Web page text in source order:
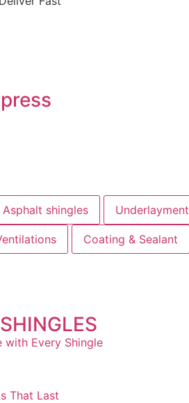
Asphalt shingles Underlayment
Coating & Sealant
with Every Shingle
That Last